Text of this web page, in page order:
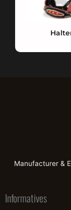
Manufacturer &
Informatives